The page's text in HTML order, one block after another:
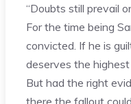
“Doubts still prevail
For the time being
convicted. If he is
deserves the highest
But had the right
there the fallout